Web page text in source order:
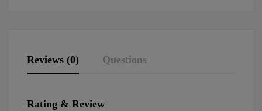
Reviews (0) Questions
Rating & Review